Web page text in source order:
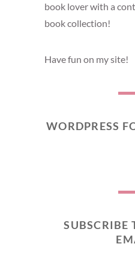
book lover with a
book collection!
Have fun on my site!
WORDPRESS
SUBSCRIBE